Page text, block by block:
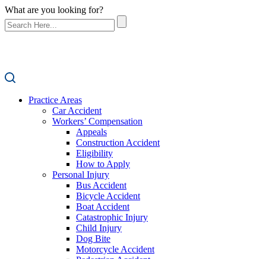
What are you looking for?
Practice Areas
Car Accident
Workers’ Compensation
Appeals
Construction Accident
Eligibility
How to Apply
Personal Injury
Bus Accident
Bicycle Accident
Boat Accident
Catastrophic Injury
Child Injury
Dog Bite
Motorcycle Accident